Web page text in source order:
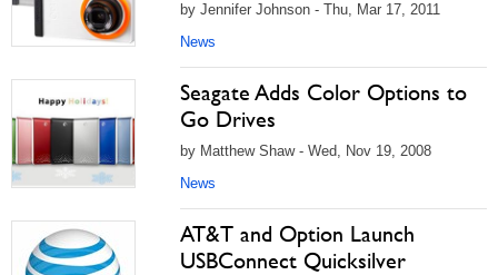
by Jennifer Johnson - Thu, Mar 17, 2011
News
Seagate Adds Color Options to
Go Drives
by Matthew Shaw - Wed, Nov 19, 2008
News
AT&T and Option Launch
USBConnect Quicksilver